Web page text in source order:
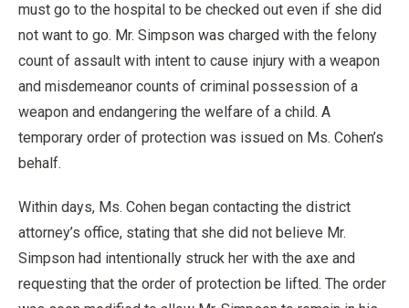
must go to the hospital to be checked out even if she did
not want to go. Mr. Simpson was charged with the felony
count of assault with intent to cause injury with a weapon
and misdemeanor counts of criminal possession of a
weapon and endangering the welfare of a child. A
temporary order of protection was issued on Ms. Cohen’s
behalf.
Within days, Ms. Cohen began contacting the district
attorney’s office, stating that she did not believe Mr.
Simpson had intentionally struck her with the axe and
requesting that the order of protection be lifted. The order